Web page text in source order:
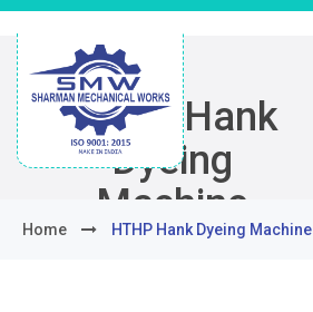
HTHP Hank
Dyeing
Machine
Home HTHP Hank Dyeing Machine